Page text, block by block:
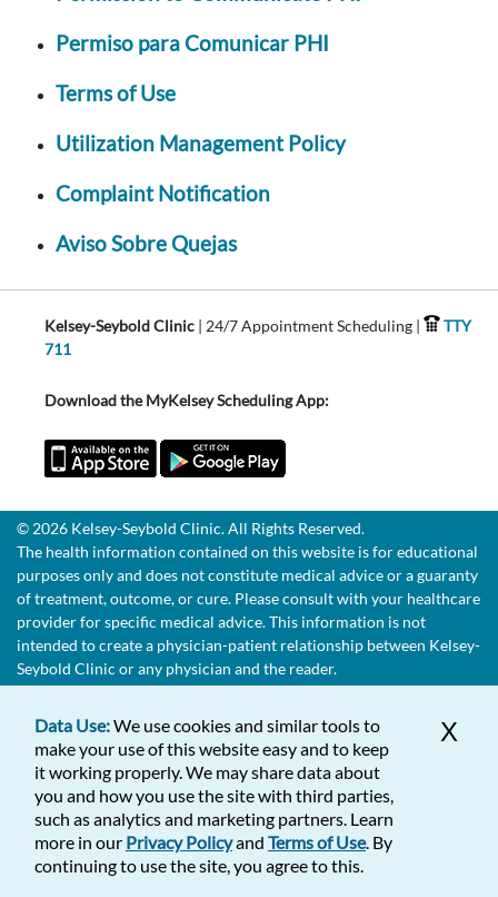
Permiso para Comunicar PHI
Terms of Use
Utilization Management Policy
Complaint Notification
Aviso Sobre Quejas
Kelsey-Seybold Clinic | 24/7 Appointment Scheduling |
TTY
711
Download the MyKelsey Scheduling App:
© 2026 Kelsey-Seybold Clinic. All Rights Reserved.
The health information contained on this website is for educational
purposes only and does not constitute medical advice or a guaranty
of treatment, outcome, or cure. Please consult with your healthcare
provider for specific medical advice. This information is not
intended to create a physician-patient relationship between Kelsey-
Seybold Clinic or any physician and the reader.
X
Data Use:We use cookies and similar tools to
make your use of this website easy and to keep
it working properly. We may share data about
you and how you use the site with third parties,
such as analytics and marketing partners. Learn
more in our Privacy Policyand Terms of Use. By
continuing to use the site, you agree to this.